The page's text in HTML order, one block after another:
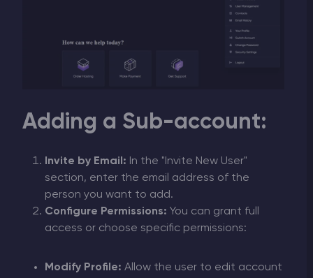
Adding a Sub-account:
Invite by Email: In the "Invite New User"
section, enter the email address of the
person you want to add.
Configure Permissions: You can grant full
access or choose specific permissions:
Modify Profile: Allow the user to edit account